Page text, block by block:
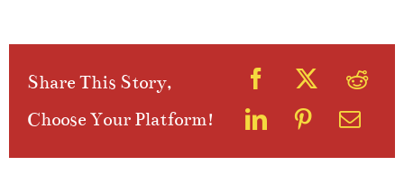
Share This Story,
Choose Your Platform!